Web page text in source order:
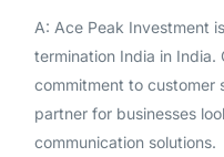
A: Ace Peak Investment
termination India in
commitment to customer
partner for businesses
communication solutions.